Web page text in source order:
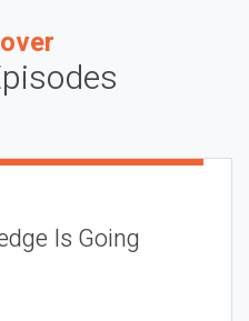
Is Going